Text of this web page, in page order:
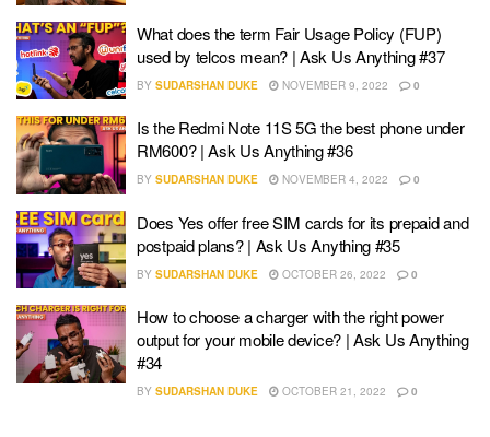
What does the term Fair Usage Policy (FUP)
used by telcos mean? | Ask Us Anything #37
BY SUDARSHAN DUKE NOVEMBER 9, 2022 0
Is the Redmi Note 11S 5G the best phone under
RM600? | Ask Us Anything #36
BY SUDARSHAN DUKE NOVEMBER 4, 2022 0
Does Yes offer free SIM cards for its prepaid and
postpaid plans? | Ask Us Anything #35
BY SUDARSHAN DUKE OCTOBER 26, 2022 0
How to choose a charger with the right power
output for your mobile device? | Ask Us Anything
#34
BY SUDARSHAN DUKE OCTOBER 21, 2022 0